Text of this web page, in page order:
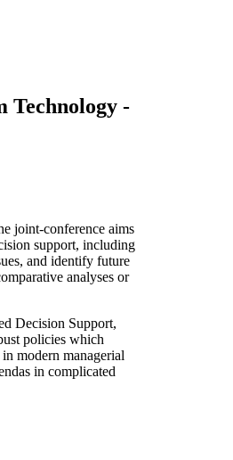
Technology -
joint-conference aims
support, including
and identify future
analyses or
Decision Support,
policies which
modern managerial
in complicated